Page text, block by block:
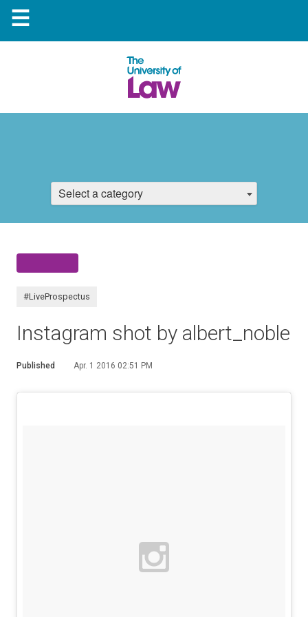
☰
Select a category
#LiveProspectus
Instagram shot by albert_noble
Published Apr. 1 2016 02:51 PM